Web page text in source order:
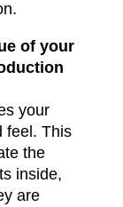
.
of your
your
feel. This
the
inside,
are